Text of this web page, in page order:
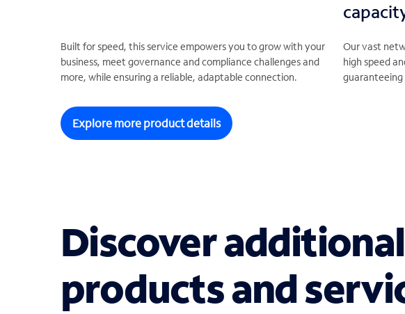
Built for speed, this service empowers you to grow with your
business, meet governance and compliance challenges and
more, while ensuring a reliable, adaptable connection.
Our vast
high speed
Explore more product details
Discover additional
products and